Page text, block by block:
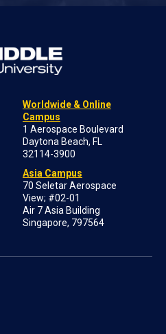
Worldwide & Online
Campus
1 Aerospace Boulevard
Daytona Beach, FL
32114-3900
Asia Campus
70 Seletar Aerospace
View; #02-01
Air 7 Asia Building
Singapore, 797564